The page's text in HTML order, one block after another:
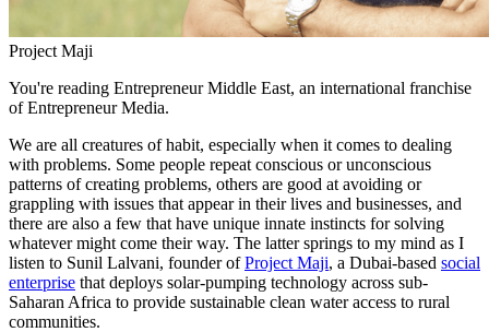
Project Maji
You're reading Entrepreneur Middle East, an international franchise
of Entrepreneur Media.
We are all creatures of habit, especially when it comes to dealing
with problems. Some people repeat conscious or unconscious
patterns of creating problems, others are good at avoiding or
grappling with issues that appear in their lives and businesses, and
there are also a few that have unique innate instincts for solving
whatever might come their way. The latter springs to my mind as I
listen to Sunil Lalvani, founder ofProject Maji, a Dubai-based social
enterprise that deploys solar-pumping technology across sub-
Saharan Africa to provide sustainable clean water access to rural
communities.